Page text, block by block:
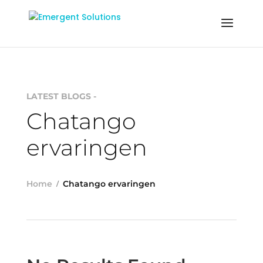
LATEST BLOGS -
Chatango
ervaringen
Home Chatango ervaringen